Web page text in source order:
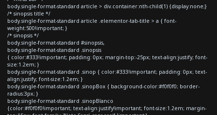
body.single-format-standard article > div.container:nth-child(1) {display:none;}
/* sinopsis title */
body.single-format-standard article .elementor-tab-title > a { font-
weight:500!important; }
/* sinopsis */
body.single-format-standard #sinopsis,
body.single-format-standard .sinopsis
{ color:#333!important; padding: 0px; margin-top:-25px; text-align:justify; font-
size:1.2em; }
body.single-format-standard .sinop { color:#333!important; padding: 0px; text-
align:justify; font-size:1.2em; }
body.single-format-standard .sinopBox { background-color:#f0f0f0; border-
radius:3px; }
body.single-format-standard .sinopBlanco
{color:#f0f0f0!important; text-align:justify!important; font-size:1.2em; margin-